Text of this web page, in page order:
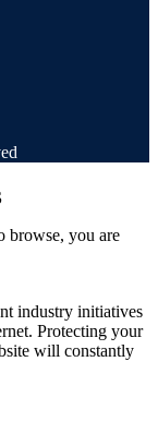
browse, you are
industry initiatives
Protecting your
will constantly